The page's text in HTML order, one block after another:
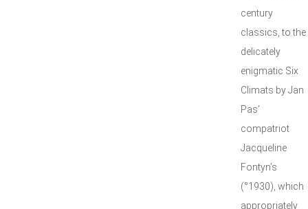
century
classics, to the
delicately
enigmatic Six
Climats by Jan
Pas’
compatriot
Jacqueline
Fontyn’s
(°1930), which
appropriately